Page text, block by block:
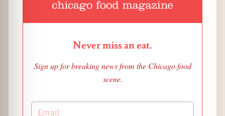
Never miss an eat.
Sign up for breaking news from the Chicago food
scene.